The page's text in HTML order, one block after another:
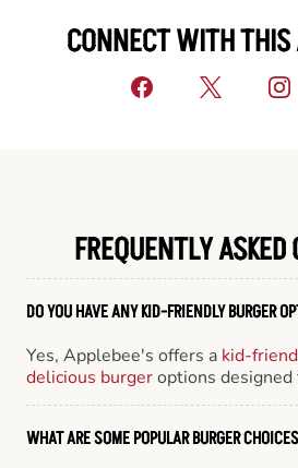
CONNECT WITH
FREQUENTLY
DO YOU HAVE ANY KID-FRIENDLY BURGER
Yes, Applebee's offers a kid-
delicious burgeroptions designed
WHAT ARE SOME POPULAR BURGER